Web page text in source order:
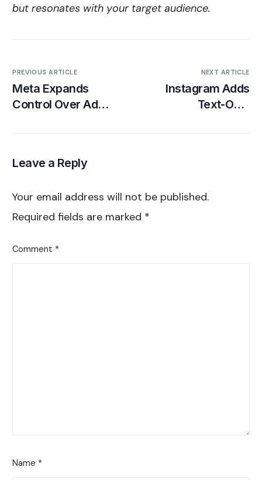
but resonates with your target audience.
PREVIOUS ARTICLE
Meta Expands
Control Over Ad
NEXT ARTICLE
Instagram Adds
Text-Only
Leave a Reply
Your email address will not be published.
Required fields are marked *
Comment *
Name *